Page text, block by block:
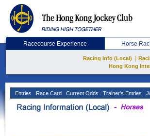
Racecourse Experience Horse
Racing Info (Local)
Hong Kong
Entries Race Card Current Odds Trainer's Entries